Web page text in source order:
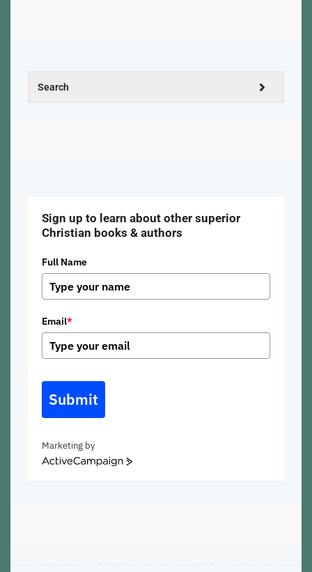
Sign up to learn about other superior
Christian books & authors
Full Name
Email*
Submit
Marketing by
ActiveCampaign